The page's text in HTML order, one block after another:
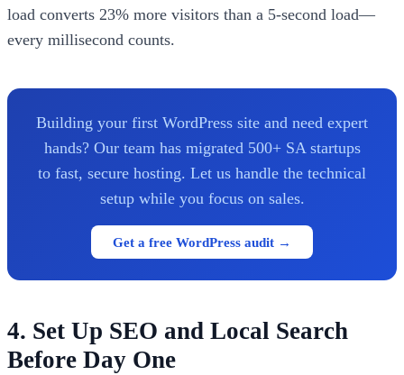
load converts 23% more visitors than a 5-second load—
every millisecond counts.
Building your first WordPress site and need expert
hands? Our team has migrated 500+ SA startups
to fast, secure hosting. Let us handle the technical
setup while you focus on sales.
Get a free WordPress audit →
4. Set Up SEO and Local Search
Before Day One